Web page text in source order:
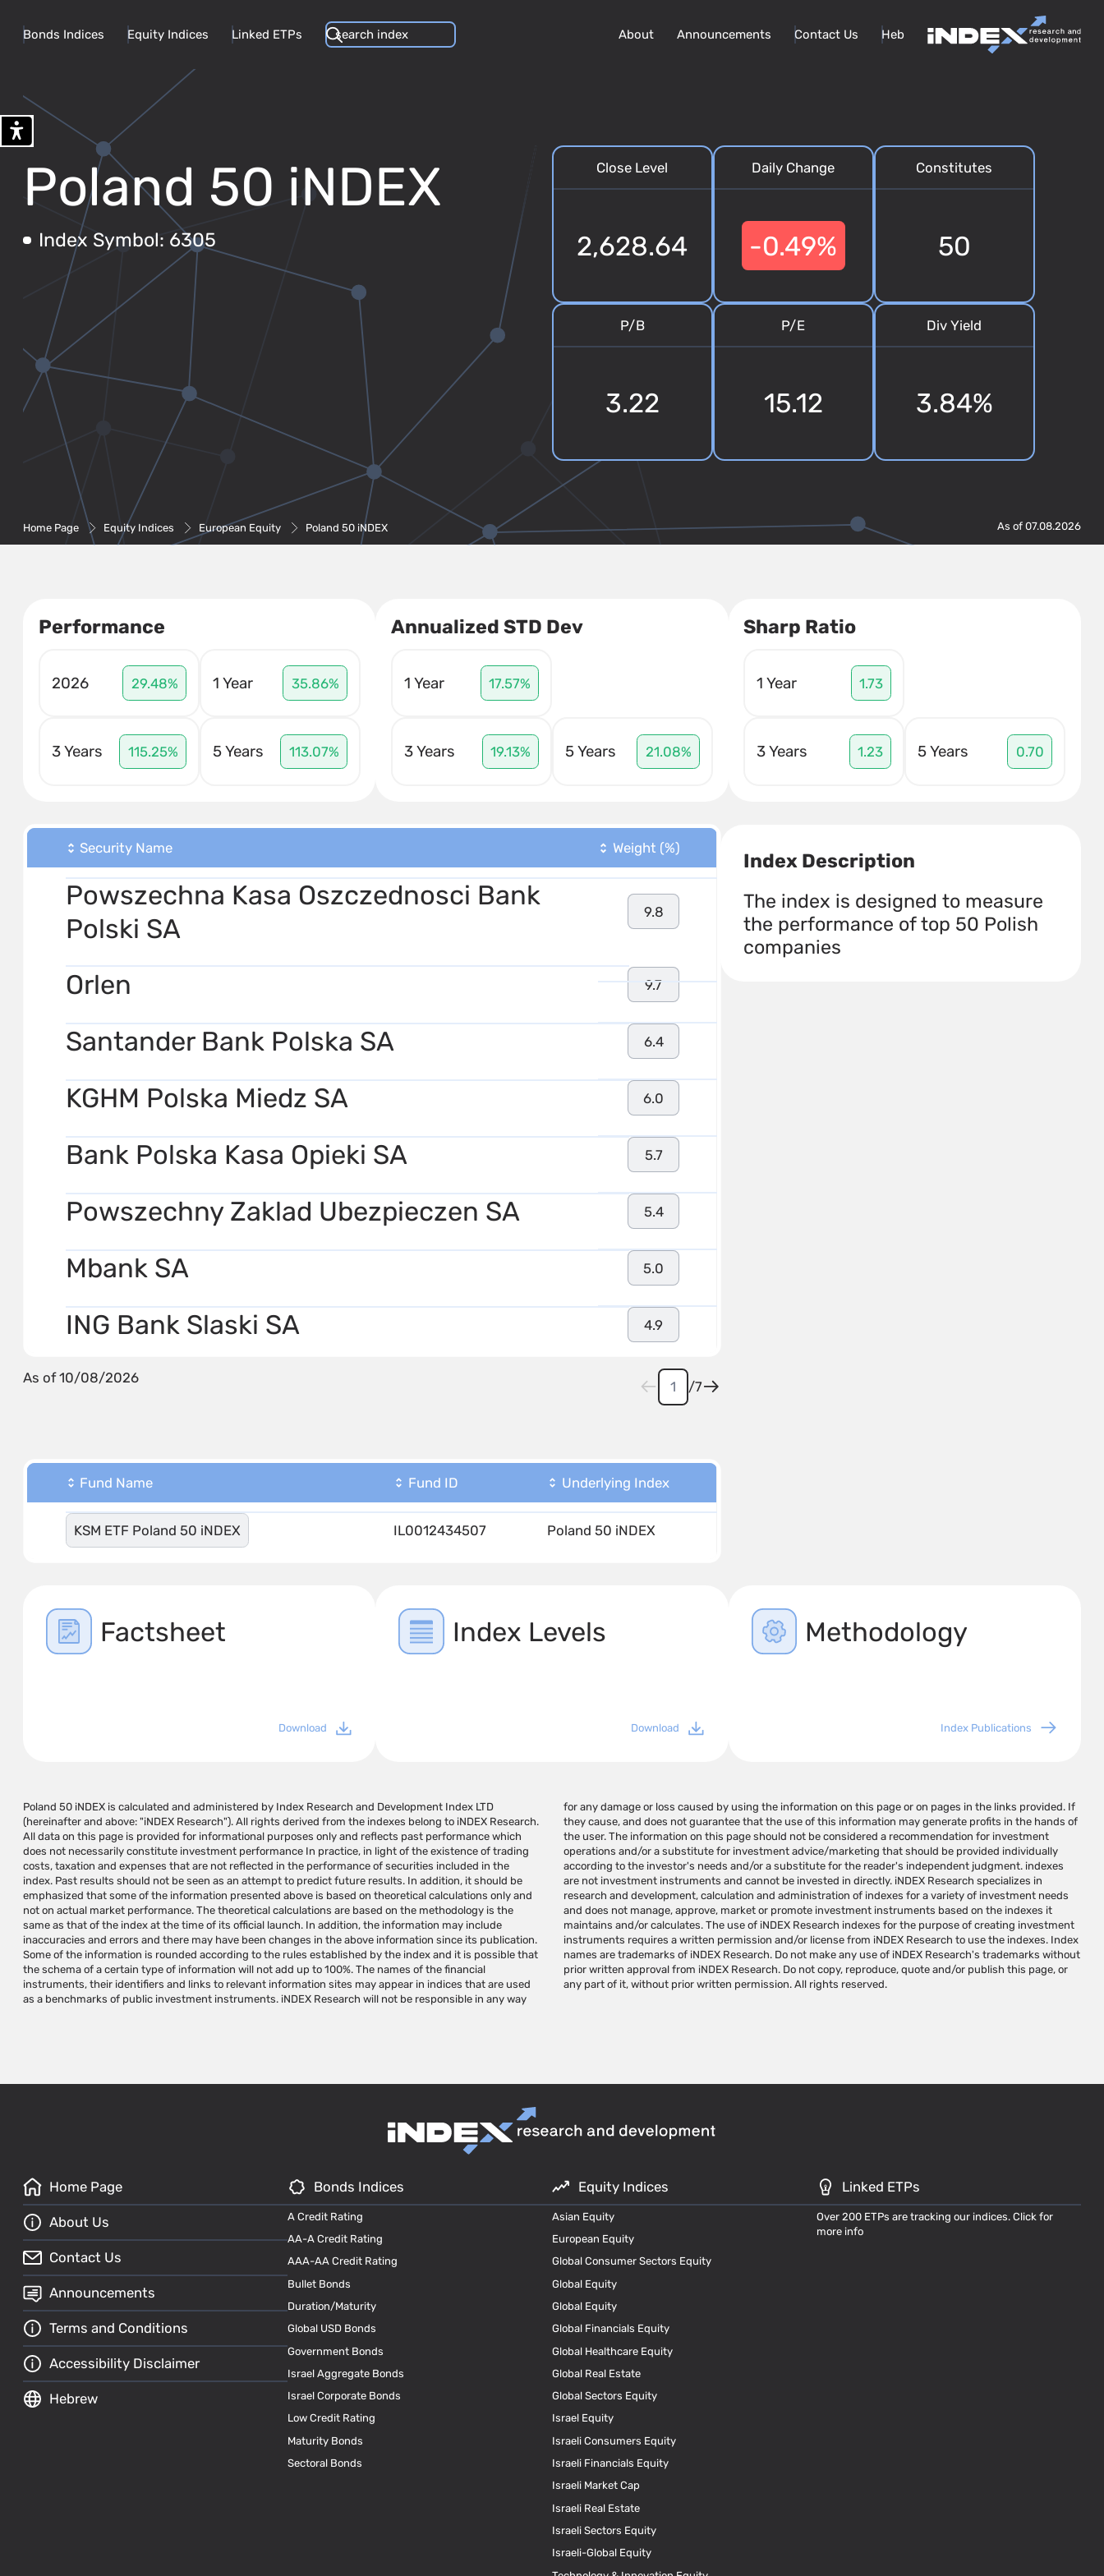
Bonds Indices Equity Indices Linked ETPs About Announcements Contact Us Heb
Poland 50 iNDEX
Index Symbol: 6305
Close Level
2,628.64
Daily Change
-0.49%
Constitutes
50
P/B
3.22
P/E
15.12
Div Yield
3.84%
As of 07.08.2026
Home Page Equity Indices European Equity Poland 50 iNDEX
Performance
2026 29.48% 1 Year 35.86%
3 Years 115.25% 5 Years 113.07%
Annualized STD Dev
1 Year 17.57%
3 Years 19.13% 5 Years 21.08%
Sharp Ratio
1 Year 1.73
3 Years 1.23 5 Years 0.70
Security Name Weight (%)
Powszechna Kasa Oszczednosci Bank
Polski SA
9.8
Orlen 9.7
Santander Bank Polska SA 6.4
KGHM Polska Miedz SA 6.0
Bank Polska Kasa Opieki SA 5.7
Powszechny Zaklad Ubezpieczen SA 5.4
Mbank SA 5.0
ING Bank Slaski SA 4.9
As of 10/08/2026
/7
Index Description
The index is designed to measure
the performance of top 50 Polish
companies
Fund Name Fund ID Underlying Index
KSM ETF Poland 50 iNDEX IL0012434507 Poland 50 iNDEX
Factsheet
Download
Index Levels
Download
Methodology
Index Publications
Poland 50 iNDEX is calculated and administered by Index Research and Development Index LTD
(hereinafter and above: "iNDEX Research"). All rights derived from the indexes belong to iNDEX Research.
All data on this page is provided for informational purposes only and reflects past performance which
does not necessarily constitute investment performance In practice, in light of the existence of trading
costs, taxation and expenses that are not reflected in the performance of securities included in the
index. Past results should not be seen as an attempt to predict future results. In addition, it should be
emphasized that some of the information presented above is based on theoretical calculations only and
not on actual market performance. The theoretical calculations are based on the methodology is the
same as that of the index at the time of its official launch. In addition, the information may include
inaccuracies and errors and there may have been changes in the above information since its publication.
Some of the information is rounded according to the rules established by the index and it is possible that
the schema of a certain type of information will not add up to 100%. The names of the financial
instruments, their identifiers and links to relevant information sites may appear in indices that are used
as a benchmarks of public investment instruments. iNDEX Research will not be responsible in any way
for any damage or loss caused by using the information on this page or on pages in the links provided. If
they cause, and does not guarantee that the use of this information may generate profits in the hands of
the user. The information on this page should not be considered a recommendation for investment
operations and/or a substitute for investment advice/marketing that should be provided individually
according to the investor's needs and/or a substitute for the reader's independent judgment. indexes
are not investment instruments and cannot be invested in directly. iNDEX Research specializes in
research and development, calculation and administration of indexes for a variety of investment needs
and does not manage, approve, market or promote investment instruments based on the indexes it
maintains and/or calculates. The use of iNDEX Research indexes for the purpose of creating investment
instruments requires a written permission and/or license from iNDEX Research to use the indexes. Index
names are trademarks of iNDEX Research. Do not make any use of iNDEX Research's trademarks without
prior written approval from iNDEX Research. Do not copy, reproduce, quote and/or publish this page, or
any part of it, without prior written permission. All rights reserved.
Home Page
About Us
Contact Us
Announcements
Terms and Conditions
Accessibility Disclaimer
Hebrew
Bonds Indices
A Credit Rating
AA-A Credit Rating
AAA-AA Credit Rating
Bullet Bonds
Duration/Maturity
Global USD Bonds
Government Bonds
Israel Aggregate Bonds
Israel Corporate Bonds
Low Credit Rating
Maturity Bonds
Sectoral Bonds
Equity Indices
Asian Equity
European Equity
Global Consumer Sectors Equity
Global Equity
Global Equity
Global Financials Equity
Global Healthcare Equity
Global Real Estate
Global Sectors Equity
Israel Equity
Israeli Consumers Equity
Israeli Financials Equity
Israeli Market Cap
Israeli Real Estate
Israeli Sectors Equity
Israeli-Global Equity
Linked ETPs
Over 200 ETPs are tracking our indices. Click for
more info